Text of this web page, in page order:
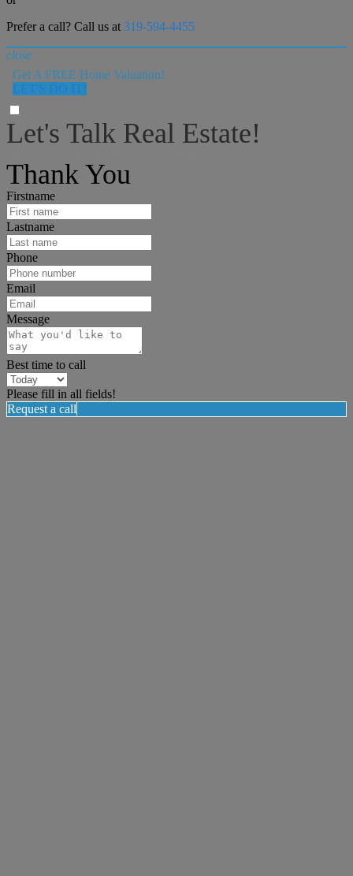
Prefer a call? Call us at 319-594-4455
close
Get A FREE Home Valuation!
Let's Talk Real Estate!
Thank You
Firstname
Lastname
Phone
Email
Message
Best time to call
Please fill in all fields!
Request a call